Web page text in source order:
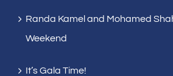
Randa Kamel and Mohamed
Weekend
It’s Gala Time!